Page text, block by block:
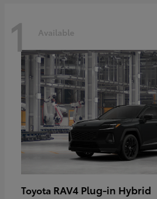
1 Available
Toyota RAV4 Plug-in Hybrid